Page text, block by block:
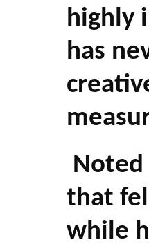
highly
has
Noted
that
while